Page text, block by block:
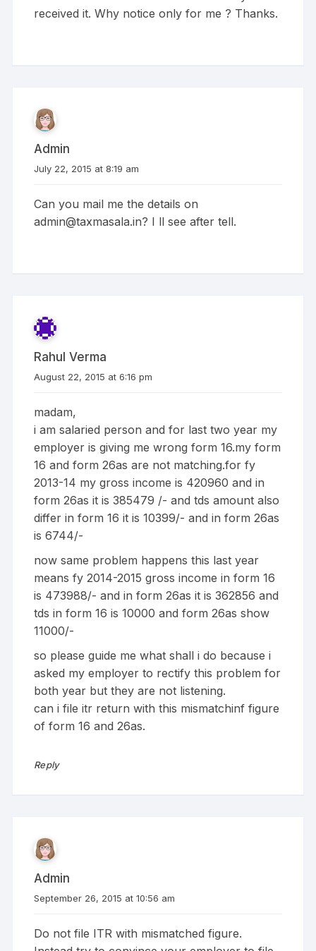
received it. Why notice only for me ? Thanks.
Admin
July 22, 2015 at 8:19 am
Can you mail me the details on
admin@taxmasala.in? I ll see after tell.
Rahul Verma
August 22, 2015 at 6:16 pm
madam,
i am salaried person and for last two year my
employer is giving me wrong form 16.my form
16 and form 26as are not matching.for fy
2013-14 my gross income is 420960 and in
form 26as it is 385479 /- and tds amount also
differ in form 16 it is 10399/- and in form 26as
is 6744/-
now same problem happens this last year
means fy 2014-2015 gross income in form 16
is 473988/- and in form 26as it is 362856 and
tds in form 16 is 10000 and form 26as show
11000/-
so please guide me what shall i do because i
asked my employer to rectify this problem for
both year but they are not listening.
can i file itr return with this mismatchinf figure
of form 16 and 26as.
Reply
Admin
September 26, 2015 at 10:56 am
Do not file ITR with mismatched figure.